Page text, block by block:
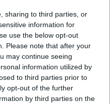
sharing to third parties, or
information for
use the below opt-out
Please note that after your
may continue seeing
information utilized by
to third parties prior to
opt-out of the further
by third parties on the
Solitaire Classic Christmas